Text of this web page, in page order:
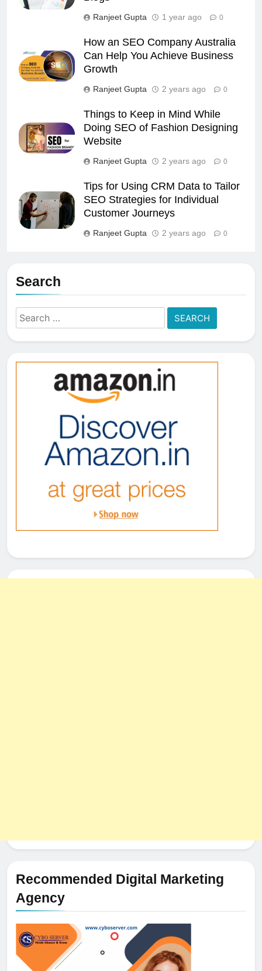
Ranjeet Gupta 1 year ago 0
How an SEO Company Australia
Can Help You Achieve Business
Growth
Ranjeet Gupta 2 years ago 0
Things to Keep in Mind While
Doing SEO of Fashion Designing
Website
Ranjeet Gupta 2 years ago 0
Tips for Using CRM Data to Tailor
SEO Strategies for Individual
Customer Journeys
Ranjeet Gupta 2 years ago 0
Search
Search
for:
Recommended Digital Marketing
Agency